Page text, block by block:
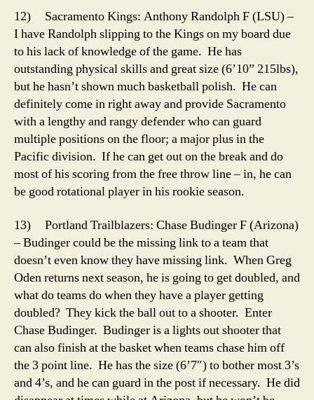
12) Sacramento Kings: Anthony Randolph F (LSU) –
I have Randolph slipping to the Kings on my board due
to his lack of knowledge of the game. He has
outstanding physical skills and great size (6’10” 215lbs),
but he hasn’t shown much basketball polish. He can
definitely come in right away and provide Sacramento
with a lengthy and rangy defender who can guard
multiple positions on the floor; a major plus in the
Pacific division. If he can get out on the break and do
most of his scoring from the free throw line – in, he can
be good rotational player in his rookie season.
13) Portland Trailblazers: Chase Budinger F (Arizona)
– Budinger could be the missing link to a team that
doesn’t even know they have missing link. When Greg
Oden returns next season, he is going to get doubled, and
what do teams do when they have a player getting
doubled? They kick the ball out to a shooter. Enter
Chase Budinger. Budinger is a lights out shooter that
can also finish at the basket when teams chase him off
the 3 point line. He has the size (6’7″) to bother most 3’s
and 4’s, and he can guard in the post if necessary. He did